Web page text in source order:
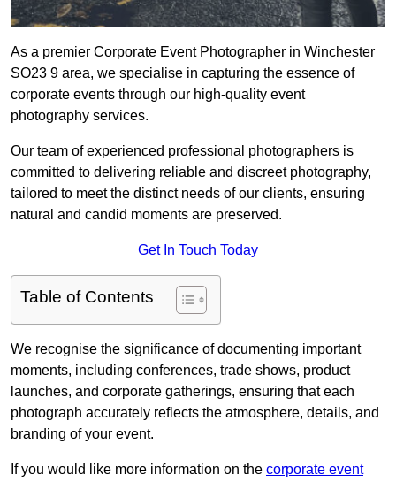
As a premier Corporate Event Photographer in Winchester
SO23 9 area, we specialise in capturing the essence of
corporate events through our high-quality event
photography services.
Our team of experienced professional photographers is
committed to delivering reliable and discreet photography,
tailored to meet the distinct needs of our clients, ensuring
natural and candid moments are preserved.
Get In Touch Today
Table of Contents
We recognise the significance of documenting important
moments, including conferences, trade shows, product
launches, and corporate gatherings, ensuring that each
photograph accurately reflects the atmosphere, details, and
branding of your event.
If you would like more information on the corporate event